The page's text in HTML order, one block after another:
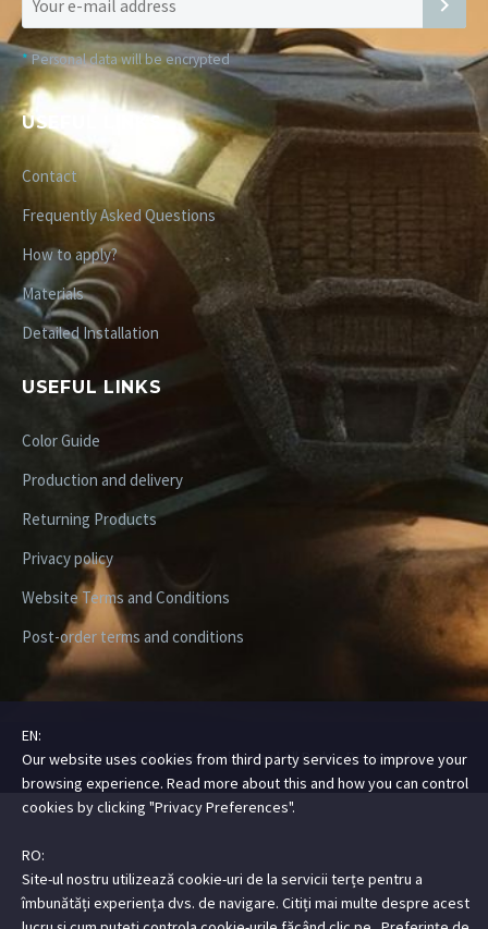
*Personal data will be encrypted
USEFUL LINKS
Contact
Frequently Asked Questions
How to apply?
Materials
Detailed Installation
USEFUL LINKS
Color Guide
Production and delivery
Returning Products
Privacy policy
Website Terms and Conditions
Post-order terms and conditions
Copyright ©2026 Digital Steez | All Rights Reserved
EN:
Our website uses cookies from third party services to improve your
browsing experience. Read more about this and how you can control
cookies by clicking "Privacy Preferences".
RO:
Site-ul nostru utilizează cookie-uri de la servicii terțe pentru a
îmbunătăți experiența dvs. de navigare. Citiți mai multe despre acest